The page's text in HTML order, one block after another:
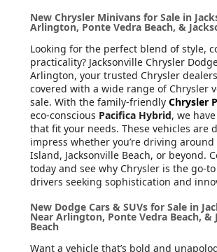
New Chrysler Minivans for Sale in
Arlington, Ponte Vedra Beach, &
Looking for the perfect blend of style,
practicality? Jacksonville Chrysler
Arlington, your trusted Chrysler
covered with a wide range of Chrysler
sale. With the family-friendly Chrysler
eco-conscious Pacifica Hybrid, we
that fit your needs. These vehicles are
impress whether you’re driving around
Island, Jacksonville Beach, or beyond.
today and see why Chrysler is the go-
drivers seeking sophistication and
New Dodge Cars & SUVs for Sale in
Near Arlington, Ponte Vedra Beach, &
Beach
Want a vehicle that’s bold and